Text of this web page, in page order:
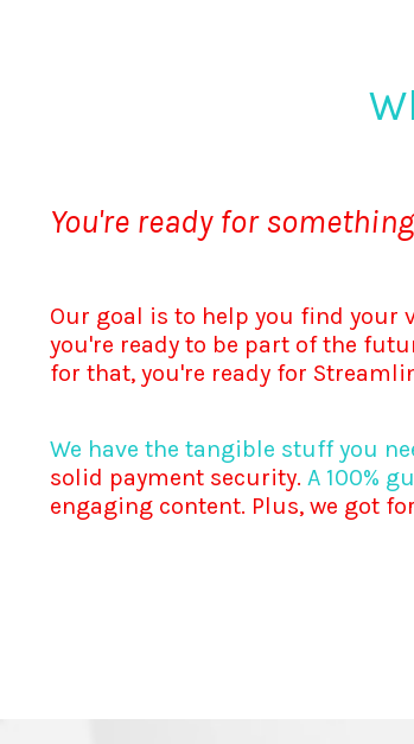
You're ready for
Our goal is to help you find your
you're ready to be part of the
for that, you're ready for
We have the tangible stuff you
solid payment security. A 100%
engaging content. Plus, we got